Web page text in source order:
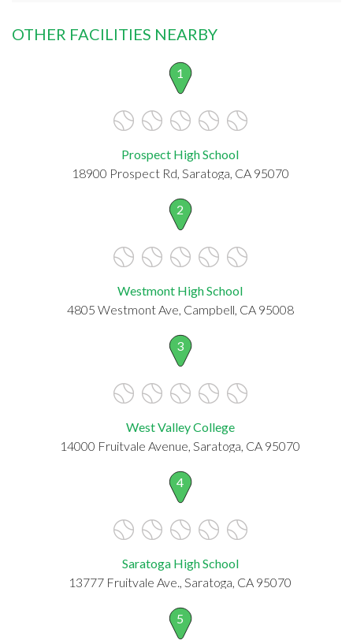
OTHER FACILITIES NEARBY
1
Prospect High School
18900 Prospect Rd, Saratoga, CA 95070
2
Westmont High School
4805 Westmont Ave, Campbell, CA 95008
3
West Valley College
14000 Fruitvale Avenue, Saratoga, CA 95070
4
Saratoga High School
13777 Fruitvale Ave., Saratoga, CA 95070
5